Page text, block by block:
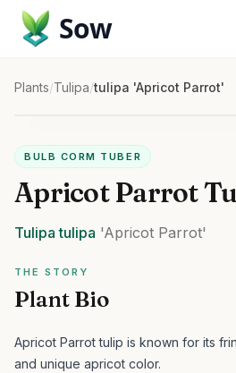
Sow
Plants/Tulipa/tulipa 'Apricot Parrot'
BULB CORM TUBER
Apricot Parrot
Tulipa tulipa 'Apricot Parrot'
THE STORY
Plant Bio
Apricot Parrot tulip is known for its
and unique apricot color.